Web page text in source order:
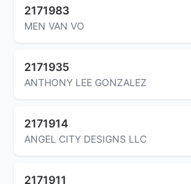
2171983
MEN VAN VO
2171935
ANTHONY LEE GONZALEZ
2171914
ANGEL CITY DESIGNS LLC
2171911